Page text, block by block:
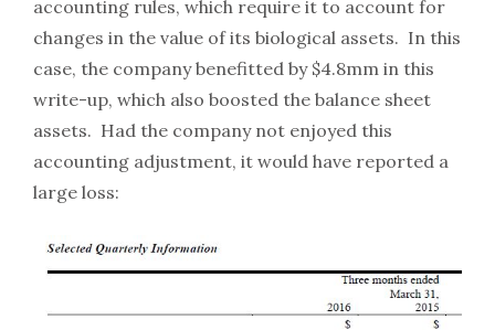
accounting rules, which require it to account for
changes in the value of its biological assets. In this
case, the company benefitted by $4.8mm in this
write-up, which also boosted the balance sheet
assets. Had the company not enjoyed this
accounting adjustment, it would have reported a
large loss: